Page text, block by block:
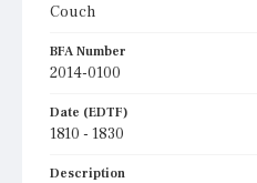
Couch
BFA Number
2014-0100
Date (EDTF)
1810 - 1830
Description